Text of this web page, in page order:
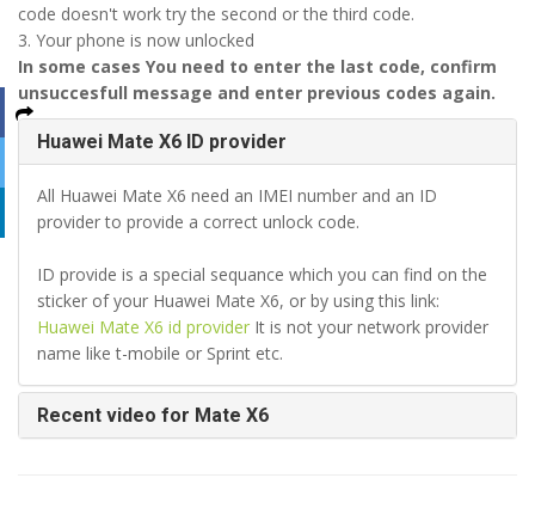
code doesn't work try the second or the third code.
3. Your phone is now unlocked
In some cases You need to enter the last code, confirm
unsuccesfull message and enter previous codes again.
Huawei Mate X6 ID provider
All Huawei Mate X6 need an IMEI number and an ID
provider to provide a correct unlock code.
ID provide is a special sequance which you can find on the
sticker of your Huawei Mate X6, or by using this link:
Huawei Mate X6 id provider It is not your network provider
name like t-mobile or Sprint etc.
Recent video for Mate X6